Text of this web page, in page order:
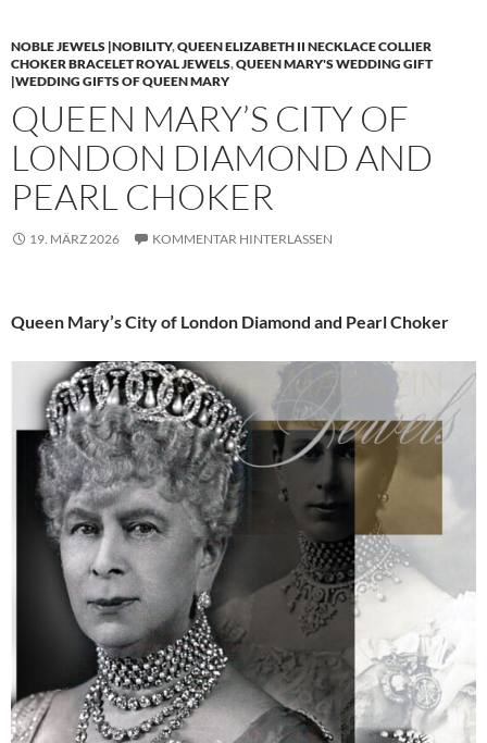
NOBLE JEWELS |NOBILITY,QUEEN ELIZABETH II NECKLACE COLLIER
CHOKER BRACELET ROYAL JEWELS,QUEEN MARY'S WEDDING GIFT
|WEDDING GIFTS OF QUEEN MARY
QUEEN MARY’S CITY OF
LONDON DIAMOND AND
PEARL CHOKER
19. MÄRZ 2026 KOMMENTAR HINTERLASSEN
Queen Mary’s City of London Diamond and Pearl Choker